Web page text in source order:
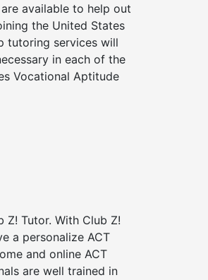
available to help out
the United States
tutoring services will
in each of the
Vocational Aptitude
Z! Tutor. With Club Z!
a personalize ACT
and online ACT
are well trained in